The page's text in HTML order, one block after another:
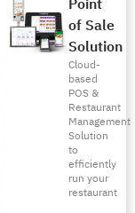
Point
of Sale
Solution
Cloud-
based
POS &
Restaurant
Management
Solution
to
efficiently
run your
restaurant